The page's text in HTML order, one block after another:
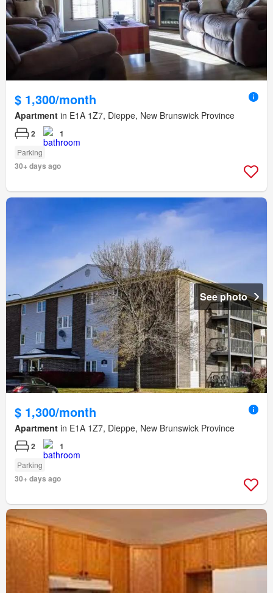
$ 1,300/month
Apartment in E1A 1Z7, Dieppe, New Brunswick Province
2 1
Parking
30+ days ago
See photo
$ 1,300/month
Apartment in E1A 1Z7, Dieppe, New Brunswick Province
2 1
Parking
30+ days ago